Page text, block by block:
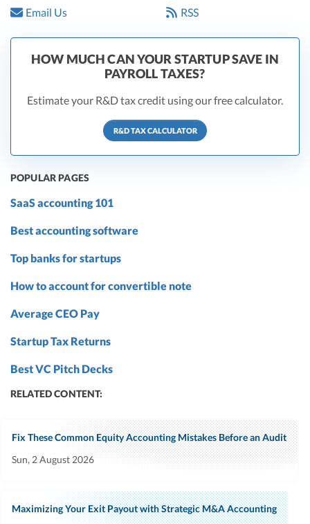
Email Us
RSS
HOW MUCH CAN YOUR STARTUP SAVE IN
PAYROLL TAXES?
Estimate your R&D tax credit using our free calculator.
R&D TAX CALCULATOR
POPULAR PAGES
SaaS accounting 101
Best accounting software
Top banks for startups
How to account for convertible note
Average CEO Pay
Startup Tax Returns
Best VC Pitch Decks
RELATED CONTENT:
Fix These Common Equity Accounting Mistakes Before an Audit
Sun, 2 August 2026
Maximizing Your Exit Payout with Strategic M&A Accounting